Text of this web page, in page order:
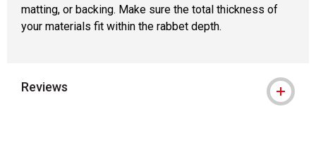
matting, or backing. Make sure the total thickness of
your materials fit within the rabbet depth.
Reviews